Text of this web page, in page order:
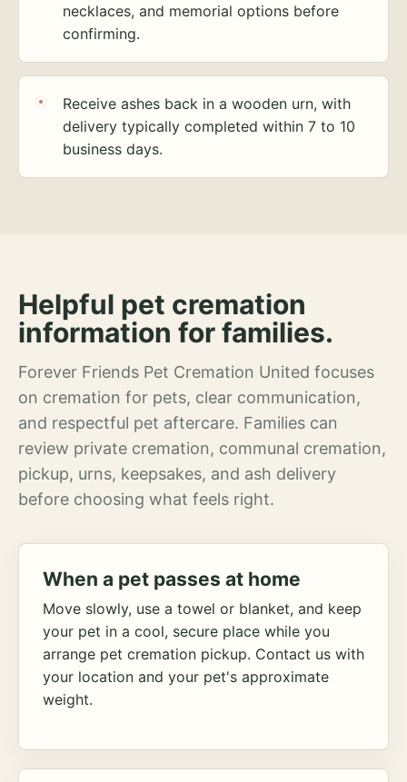
necklaces, and memorial options before
confirming.
Receive ashes back in a wooden urn, with
delivery typically completed within 7 to 10
business days.
Helpful pet cremation
information for families.
Forever Friends Pet Cremation United focuses
on cremation for pets, clear communication,
and respectful pet aftercare. Families can
review private cremation, communal cremation,
pickup, urns, keepsakes, and ash delivery
before choosing what feels right.
When a pet passes at home
Move slowly, use a towel or blanket, and keep
your pet in a cool, secure place while you
arrange pet cremation pickup. Contact us with
your location and your pet's approximate
weight.